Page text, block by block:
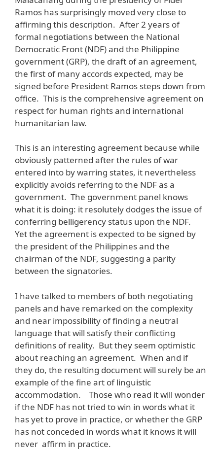
Ramos has surprisingly moved very close to
affirming this description. After 2 years of
formal negotiations between the National
Democratic Front (NDF) and the Philippine
government (GRP), the draft of an agreement,
the first of many accords expected, may be
signed before President Ramos steps down from
office. This is the comprehensive agreement on
respect for human rights and international
humanitarian law.
This is an interesting agreement because while
obviously patterned after the rules of war
entered into by warring states, it nevertheless
explicitly avoids referring to the NDF as a
government. The government panel knows
what it is doing: it resolutely dodges the issue of
conferring belligerency status upon the NDF.
Yet the agreement is expected to be signed by
the president of the Philippines and the
chairman of the NDF, suggesting a parity
between the signatories.
I have talked to members of both negotiating
panels and have remarked on the complexity
and near impossibility of finding a neutral
language that will satisfy their conflicting
definitions of reality. But they seem optimistic
about reaching an agreement. When and if
they do, the resulting document will surely be an
example of the fine art of linguistic
accommodation. Those who read it will wonder
if the NDF has not tried to win in words what it
has yet to prove in practice, or whether the GRP
has not conceded in words what it knows it will
never affirm in practice.